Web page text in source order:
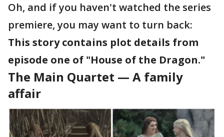
Oh, and if you haven't watched the series
premiere, you may want to turn back:
This story contains plot details from
episode one of "House of the Dragon."
The Main Quartet — A family
affair